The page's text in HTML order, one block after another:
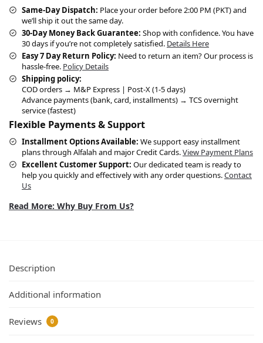
Same-Day Dispatch: Place your order before 2:00 PM (PKT) and
we’ll ship it out the same day.
30-Day Money Back Guarantee: Shop with confidence. You have
30 days if you’re not completely satisfied. Details Here
Easy 7 Day Return Policy: Need to return an item? Our process is
hassle-free. Policy Details
Shipping policy:
COD orders → M&P Express | Post-X (1-5 days)
Advance payments (bank, card, installments) → TCS overnight
service (fastest)
Flexible Payments & Support
Installment Options Available: We support easy installment
plans through Alfalah and major Credit Cards.View Payment Plans
Excellent Customer Support: Our dedicated team is ready to
help you quickly and effectively with any order questions.Contact
Us
Read More: Why Buy From Us?
Description
Additional information
Reviews 0